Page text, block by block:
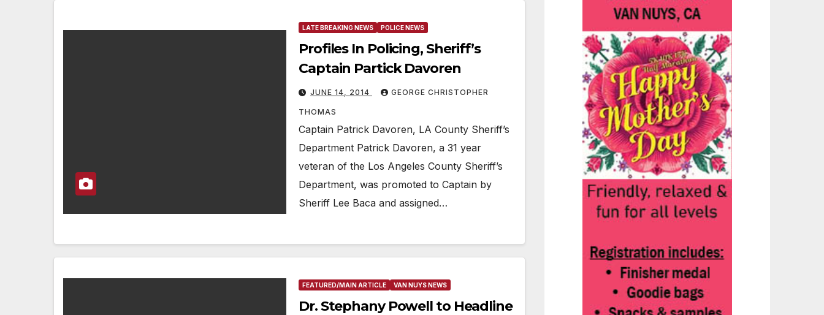
LATE BREAKING NEWS POLICE NEWS
Profiles In Policing, Sheriff’s
Captain Partick Davoren
JUNE 14, 2014 GEORGE CHRISTOPHER
THOMAS
Captain Patrick Davoren, LA County Sheriff’s
Department Patrick Davoren, a 31 year
veteran of the Los Angeles County Sheriff’s
Department, was promoted to Captain by
Sheriff Lee Baca and assigned…
FEATURED/MAIN ARTICLE VAN NUYS NEWS
Dr. Stephany Powell to Headline